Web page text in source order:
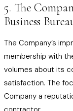
5. The
Business
The Company’s
membership with
volumes about its
satisfaction. The
Company a